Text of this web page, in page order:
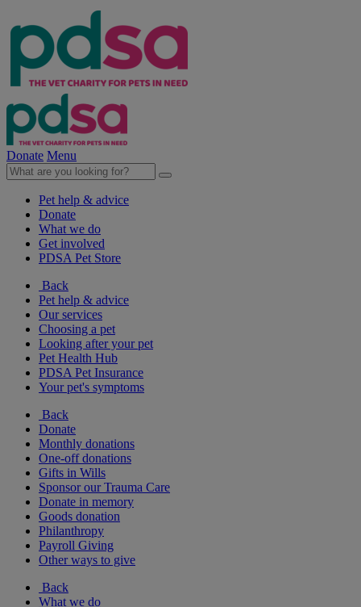
Donate Menu
Pet help & advice
Donate
What we do
Get involved
PDSA Pet Store
Back
Pet help & advice
Our services
Choosing a pet
Looking after your pet
Pet Health Hub
PDSA Pet Insurance
Your pet's symptoms
Back
Donate
Monthly donations
One-off donations
Gifts in Wills
Sponsor our Trauma Care
Donate in memory
Goods donation
Philanthropy
Payroll Giving
Other ways to give
Back
What we do